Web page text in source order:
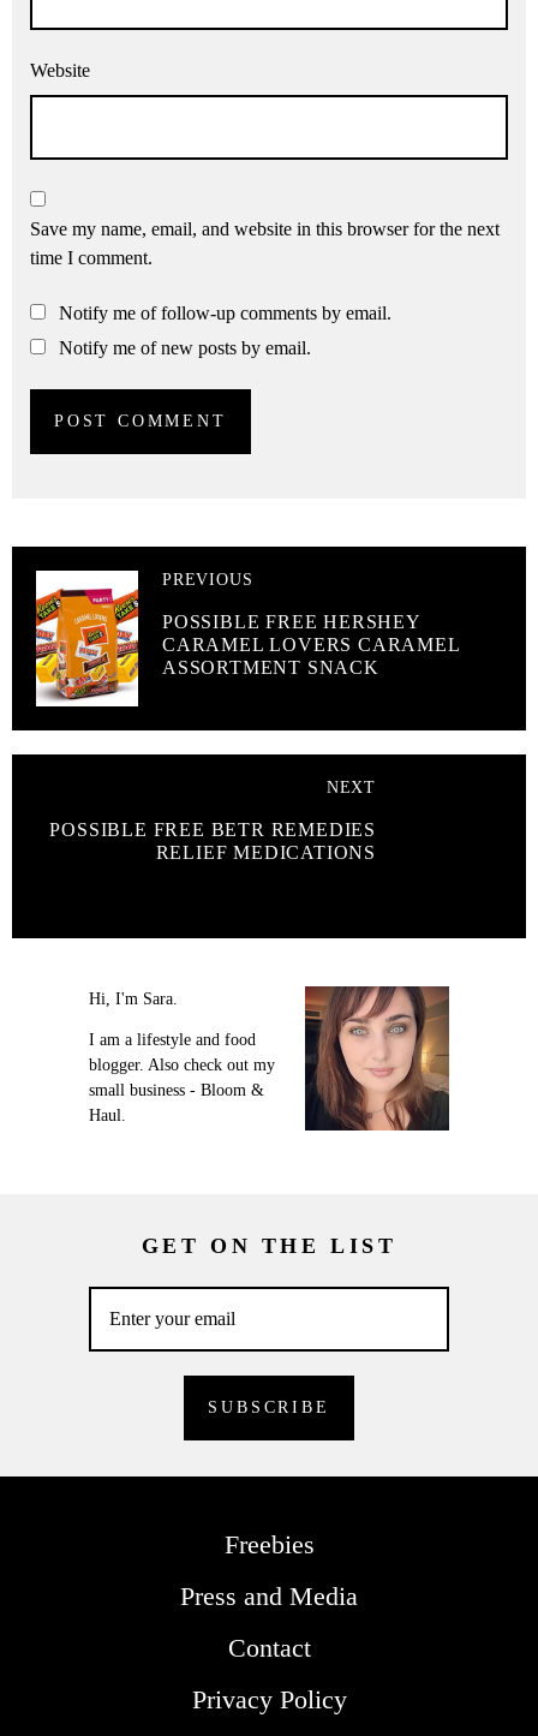
Website
Save my name, email, and website in this browser for the next
time I comment.
Notify me of follow-up comments by email.
Notify me of new posts by email.
PREVIOUS
POSSIBLE FREE HERSHEY
CARAMEL LOVERS CARAMEL
ASSORTMENT SNACK
NEXT
POSSIBLE FREE BETR REMEDIES
RELIEF MEDICATIONS
Hi, I'm Sara.
I am a lifestyle and food
blogger. Also check out my
small business - Bloom &
Haul.
GET ON THE LIST
Freebies
Press and Media
Contact
Privacy Policy